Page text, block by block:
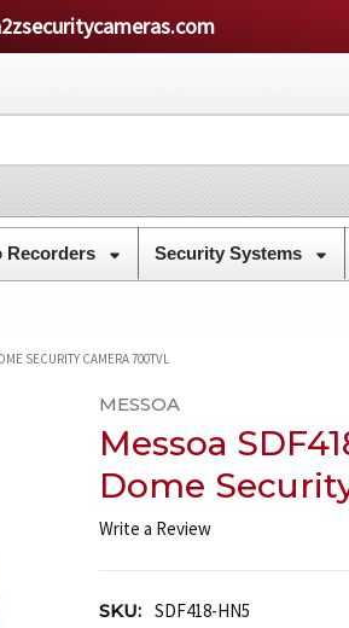
Recorders Security Systems
SECURITY CAMERA 700TVL
MESSOA
Messoa
Dome
Write a Review
SKU: SDF418-HN5